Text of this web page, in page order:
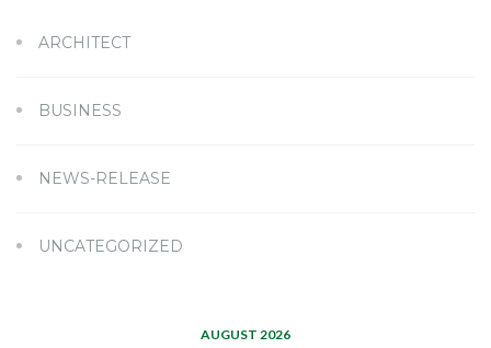
ARCHITECT
BUSINESS
NEWS-RELEASE
UNCATEGORIZED
AUGUST 2026